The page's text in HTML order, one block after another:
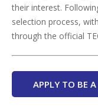
their interest.
selection process,
through the official
APPLY TO BE